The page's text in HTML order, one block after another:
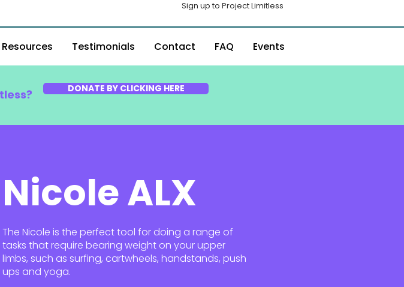
Sign up to Project Limitless
Resources Testimonials Contact FAQ Events
DONATE BY CLICKING HERE
Nicole ALX
The Nicole is the perfect tool for doing a range of
tasks that require bearing weight on your upper
limbs, such as surfing, cartwheels, handstands, push
ups and yoga.